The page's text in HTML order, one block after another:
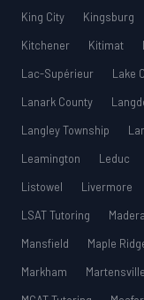
King City
Kingsburg
Kitchener
Kitimat
Lac-Supérieur
Lake
Lanark County
Langley Township
Leamington
Leduc
Listowel
Livermore
LSAT Tutoring
Mansfield
Maple
Markham
Martensville